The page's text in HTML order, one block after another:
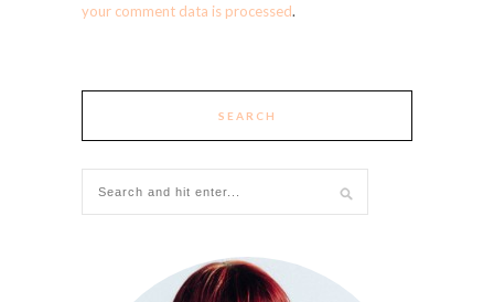
your comment data is processed.
SEARCH